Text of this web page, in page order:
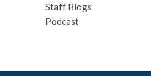
Staff Blogs
Podcast